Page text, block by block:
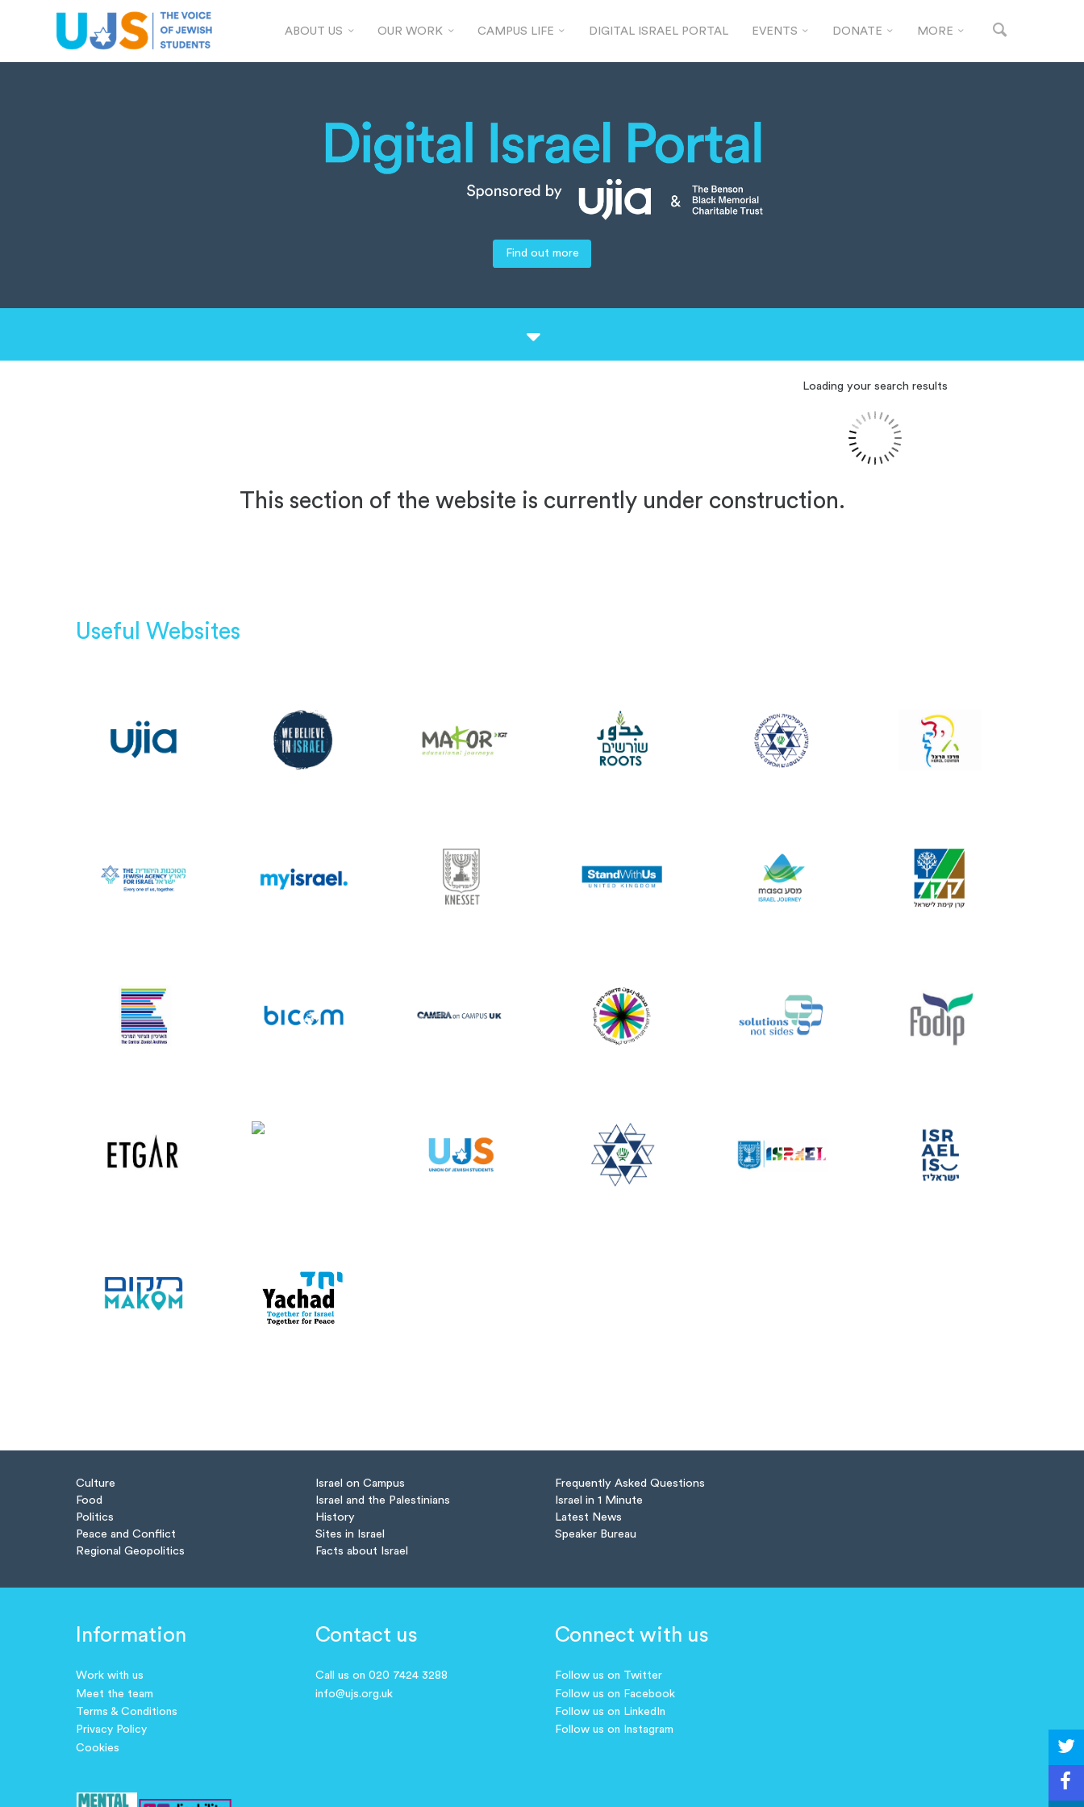
ABOUT US OUR WORK CAMPUS LIFE DIGITAL ISRAEL PORTAL EVENTS DONATE MORE
Find out more
Loading your search results
This section of the website is currently under construction.
Useful Websites
Culture
Food
Politics
Peace and Conflict
Regional Geopolitics
Israel on Campus
Israel and the Palestinians
History
Sites in Israel
Facts about Israel
Frequently Asked Questions
Israel in 1 Minute
Latest News
Speaker Bureau
Information
Work with us
Meet the team
Terms & Conditions
Privacy Policy
Cookies
Contact us
Call us on 020 7424 3288
info@ujs.org.uk
Connect with us
Follow us on Twitter
Follow us on Facebook
Follow us on LinkedIn
Follow us on Instagram